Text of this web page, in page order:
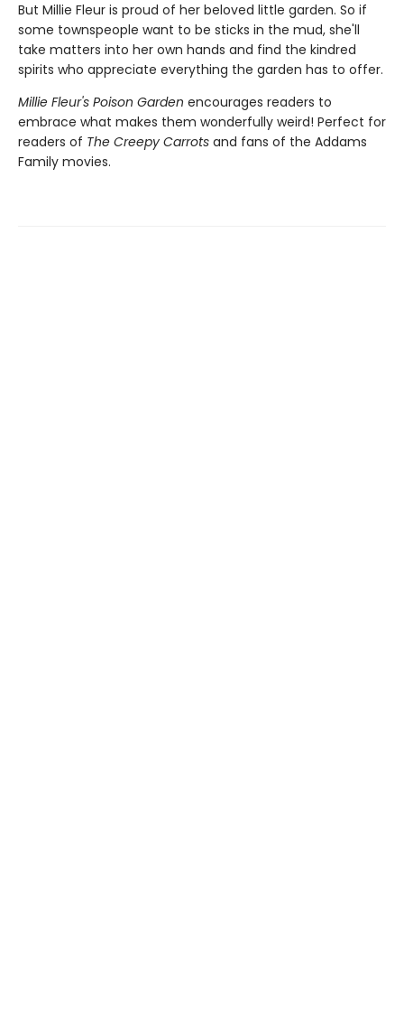
But Millie Fleur is proud of her beloved little garden. So if
some townspeople want to be sticks in the mud, she'll
take matters into her own hands and find the kindred
spirits who appreciate everything the garden has to offer.
Millie Fleur's Poison Garden encourages readers to
embrace what makes them wonderfully weird! Perfect for
readers of The Creepy Carrots and fans of the Addams
Family movies.